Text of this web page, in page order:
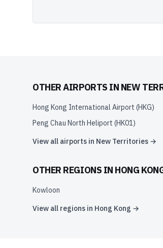
OTHER AIRPORTS IN NEW
Hong Kong International Airport (HKG)
Peng Chau North Heliport (HK01)
View all airports in New Territories →
OTHER REGIONS IN HONG
Kowloon
View all regions in Hong Kong →